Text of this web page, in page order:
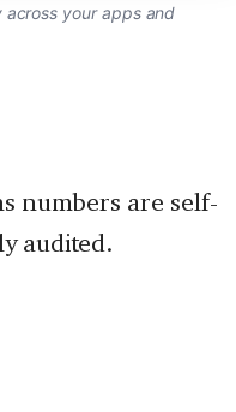
your apps and
numbers are self-
audited.